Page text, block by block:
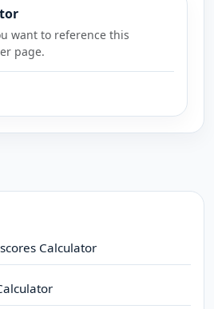
want to reference this
page.
Calculator